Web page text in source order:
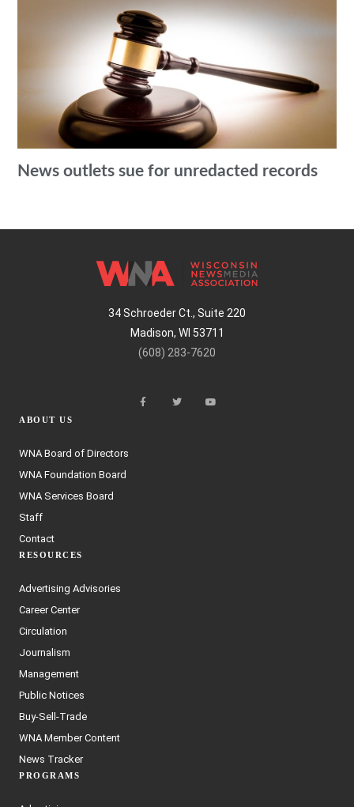
News outlets sue for unredacted records
34 Schroeder Ct., Suite 220
Madison, WI 53711
(608) 283-7620
ABOUT US
WNA Board of Directors
WNA Foundation Board
WNA Services Board
Staff
Contact
RESOURCES
Advertising Advisories
Career Center
Circulation
Journalism
Management
Public Notices
Buy-Sell-Trade
WNA Member Content
News Tracker
PROGRAMS